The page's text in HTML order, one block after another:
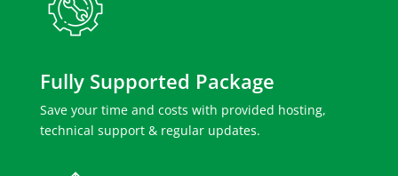
Fully Supported Package
Save your time and costs with provided hosting,
technical support & regular updates.